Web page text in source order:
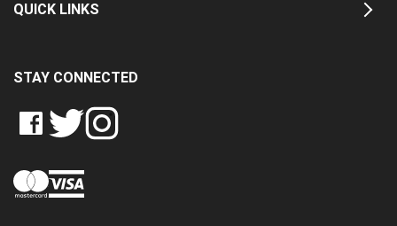
QUICK LINKS
STAY CONNECTED
LIKE
CRASH
LTD
ON
FOLLOW
CRASH
LTD
ON
FOLLOW
CRASH
LTD
ON